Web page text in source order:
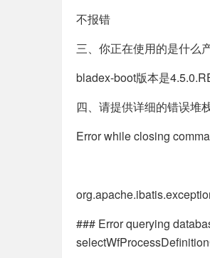
不报错
三、你正在使用的是什么
bladex-boot版本是
四、请提供详细的错误堆
Error while closing
### Error querying